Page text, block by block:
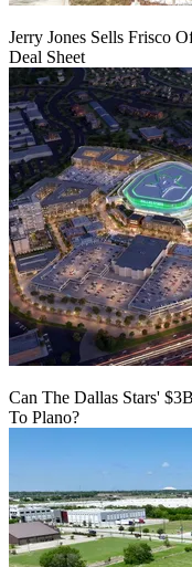
Jerry Jones Sells Frisco
Deal Sheet
Can The Dallas Stars'
To Plano?